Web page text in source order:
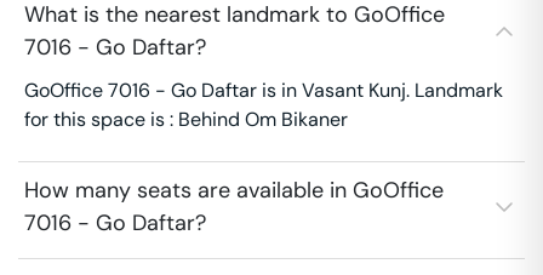
What is the nearest landmark to GoOffice
7016 - Go Daftar?
GoOffice 7016 - Go Daftar is in Vasant Kunj. Landmark
for this space is : Behind Om Bikaner
How many seats are available in GoOffice
7016 - Go Daftar?